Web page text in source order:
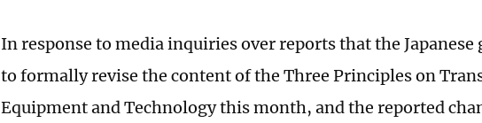
In response to media inquiries over reports that the
to formally revise the content of the Three Principles on
Equipment and Technology this month, and the reported